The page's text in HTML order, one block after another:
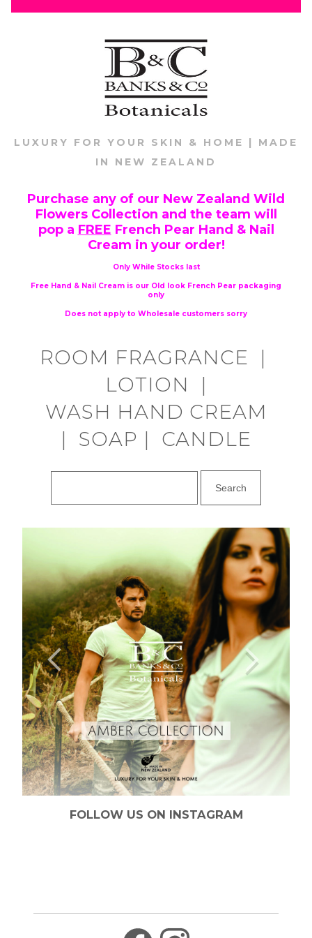
LUXURY FOR YOUR SKIN & HOME | MADE
IN NEW ZEALAND
Purchase any of our New Zealand Wild
Flowers Collection and the team will
pop a FREE French Pear Hand & Nail
Cream in your order!
Only While Stocks last
Free Hand & Nail Cream is our Old look French Pear packaging
only
Does not apply to Wholesale customers sorry
ROOM FRAGRANCE |
LOTION
|
WASH HAND CREAM
| SOAP | CANDLE
FOLLOW US ON INSTAGRAM